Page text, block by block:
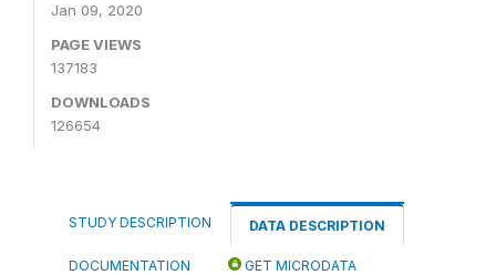
Jan 09, 2020
PAGE VIEWS
137183
DOWNLOADS
126654
STUDY DESCRIPTION DATA DESCRIPTION
DOCUMENTATION GET MICRODATA